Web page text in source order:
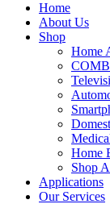
Home
About Us
Shop
Home
Home
Shop
Applications
Our Services